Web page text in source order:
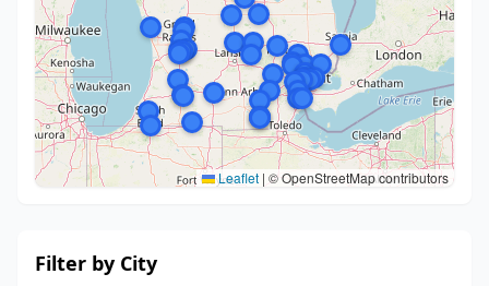
Leaflet | © OpenStreetMap contributors
Filter by City